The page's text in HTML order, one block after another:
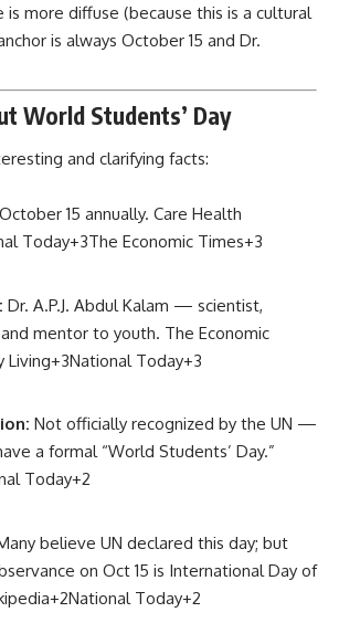
more diffuse (because this is a cultural
is always October 15 and Dr.
World Students’ Day
and clarifying facts:
October 15 annually. Care Health
Today+3The Economic Times+3
Dr. A.P.J. Abdul Kalam — scientist,
mentor to youth. The Economic
Living+3National Today+3
Not officially recognized by the UN —
a formal “World Students’ Day.”
Today+2
believe UN declared this day; but
on Oct 15 is International Day of
+2National Today+2